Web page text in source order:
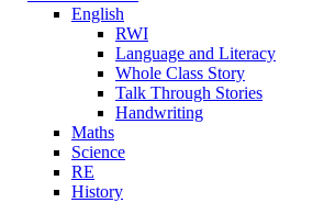
English
RWI
Language and Literacy
Whole Class Story
Talk Through Stories
Handwriting
Maths
Science
RE
History